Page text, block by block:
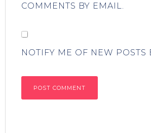
COMMENTS BY EMAIL.
NOTIFY ME OF NEW POSTS